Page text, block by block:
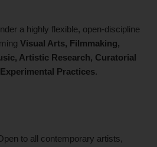
a highly flexible, open-discipline
Visual Arts, Filmmaking,
Artistic Research, Curatorial
Practices.
to all contemporary artists,